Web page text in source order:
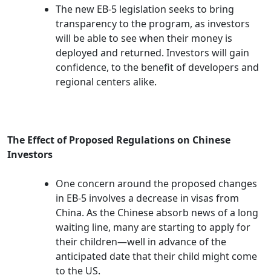
The new EB-5 legislation seeks to bring
transparency to the program, as investors
will be able to see when their money is
deployed and returned. Investors will gain
confidence, to the benefit of developers and
regional centers alike.
The Effect of Proposed Regulations on Chinese
Investors
One concern around the proposed changes
in EB-5 involves a decrease in visas from
China. As the Chinese absorb news of a long
waiting line, many are starting to apply for
their children—well in advance of the
anticipated date that their child might come
to the US.